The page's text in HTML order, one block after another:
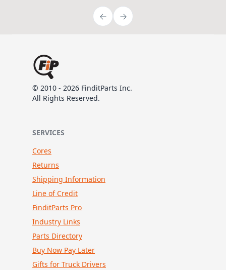
© 2010 - 2026 FinditParts Inc.
All Rights Reserved.
SERVICES
Cores
Returns
Shipping Information
Line of Credit
FinditParts Pro
Industry Links
Parts Directory
Buy Now Pay Later
Gifts for Truck Drivers